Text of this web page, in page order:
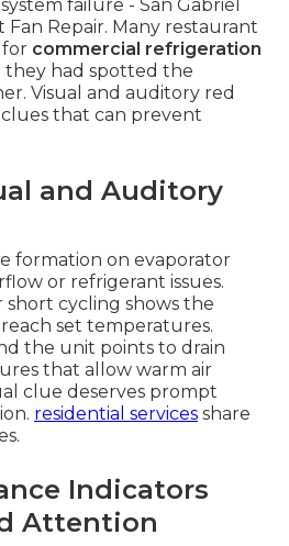
failure - San Gabriel
Fan Repair. Many restaurant
for commercial refrigeration
they had spotted the
Visual and auditory red
that can prevent
and Auditory
formation on evaporator
or refrigerant issues.
cycling shows the
set temperatures.
the unit points to drain
that allow warm air
clue deserves prompt
residential services share
Indicators
Attention